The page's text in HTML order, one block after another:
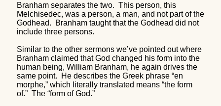
Branham separates the two. This person, this
Melchisedec, was a person, a man, and not part of the
Godhead.
Branham taught that the Godhead did not
include three persons.
Similar to the other sermons we’ve pointed out where
Branham claimed that God changed his form into the
human being, William Branham, he again drives the
same point.
He describes the Greek phrase “en
morphe,” which literally translated means “the form
of.” The “form of God.”